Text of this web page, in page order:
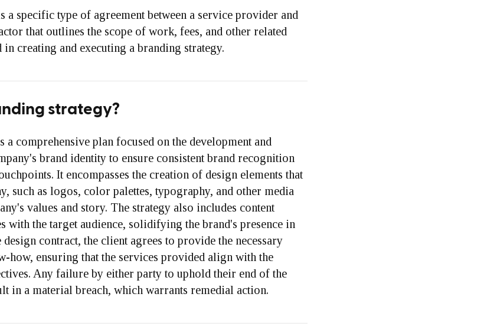
a specific type of agreement between a service provider and
that outlines the scope of work, fees, and other related
creating and executing a branding strategy.
strategy?
a comprehensive plan focused on the development and
brand identity to ensure consistent brand recognition
It encompasses the creation of design elements that
such as logos, color palettes, typography, and other media
values and story. The strategy also includes content
with the target audience, solidifying the brand's presence in
design contract, the client agrees to provide the necessary
how, ensuring that the services provided align with the
Any failure by either party to uphold their end of the
in a material breach, which warrants remedial action.